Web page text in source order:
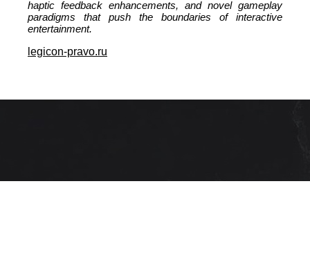
haptic feedback enhancements, and novel gameplay
paradigms that push the boundaries of interactive
entertainment.
legicon-pravo.ru